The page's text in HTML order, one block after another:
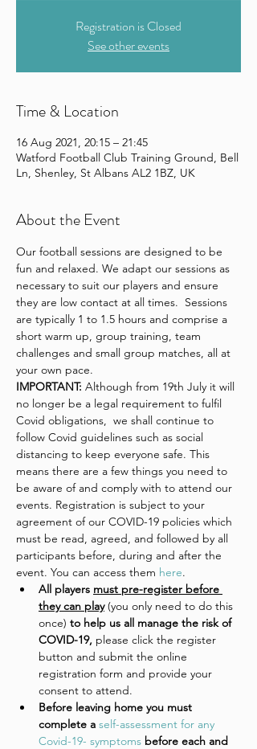
Registration is Closed
See other events
Time & Location
16 Aug 2021, 20:15 – 21:45
Watford Football Club Training Ground, Bell
Ln, Shenley, St Albans AL2 1BZ, UK
About the Event
Our football sessions are designed to be
fun and relaxed. We adapt our sessions as
necessary to suit our players and ensure
they are low contact at all times.  Sessions
are typically 1 to 1.5 hours and comprise a
short warm up, group training, team
challenges and small group matches, all at
your own pace.
IMPORTANT: Although from 19th July it will
no longer be a legal requirement to fulfil
Covid obligations,  we shall continue to
follow Covid guidelines such as social
distancing to keep everyone safe. This
means there are a few things you need to
be aware of and comply with to attend our
events. Registration is subject to your
agreement of our COVID-19 policies which
must be read, agreed, and followed by all
participants before, during and after the
event. You can access them here.
All players must pre-register before
they can play (you only need to do this
once) to help us all manage the risk of
COVID-19, please click the register
button and submit the online
registration form and provide your
consent to attend.
Before leaving home you must
complete a self-assessment for any
Covid-19- symptoms before each and